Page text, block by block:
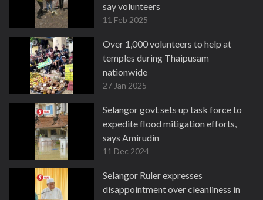
say volunteers
11 Feb 2025
Over 1,000 volunteers to help at
temples during Thaipusam
nationwide
27 Jan 2025
Selangor govt sets up task force to
expedite flood mitigation efforts,
says Amirudin
11 Dec 2024
Selangor Ruler expresses
disappointment over cleanliness in